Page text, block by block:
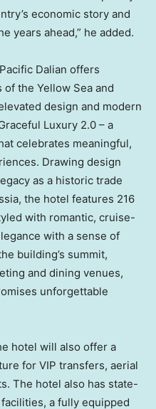
economic story and
years ahead,” he added.
Dalian offers
the Yellow Sea and
design and modern
Luxury 2.0 – a
celebrates meaningful,
Drawing design
as a historic trade
, the hotel features 216
with romantic, cruise-
with a sense of
building’s summit,
and dining venues,
unforgettable
hotel will also offer a
for VIP transfers, aerial
The hotel also has state-
a fully equipped